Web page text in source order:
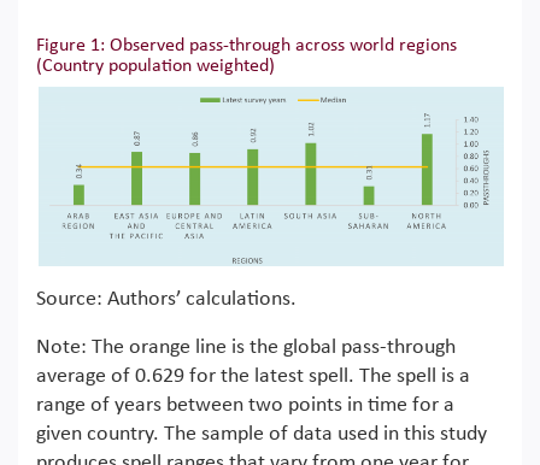
Figure 1: Observed pass-through across world regions
(Country population weighted)
Source: Authors’ calculations.
Note: The orange line is the global pass-through
average of 0.629 for the latest spell. The spell is a
range of years between two points in time for a
given country. The sample of data used in this study